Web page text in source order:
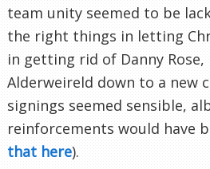
team unity seemed to be
the right things in letting
in getting rid of Danny
Alderweireld down to a new
signings seemed sensible,
reinforcements would have
that here).